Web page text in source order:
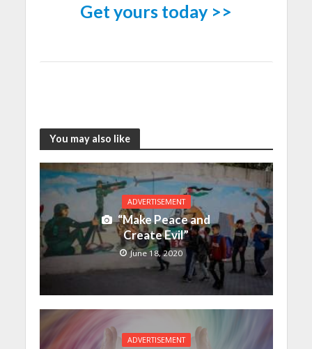
Get yours today >>
You may also like
ADVERTISEMENT
“Make Peace and
Create Evil”
June 18, 2020
ADVERTISEMENT